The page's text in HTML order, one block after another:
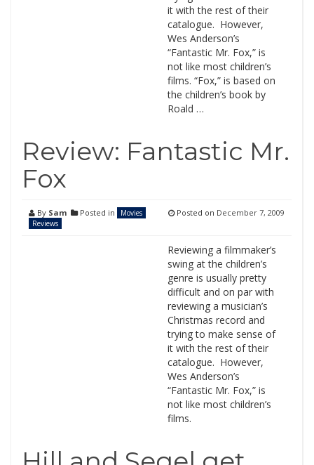
it with the rest of their
catalogue. However,
Wes Anderson’s
“Fantastic Mr. Fox,” is
not like most children’s
films. “Fox,” is based on
the children’s book by
Roald …
Review: Fantastic Mr.
Fox
By Sam Posted in
Movies
Reviews
Posted on December 7, 2009
Reviewing a filmmaker’s
swing at the children’s
genre is usually pretty
difficult and on par with
reviewing a musician’s
Christmas record and
trying to make sense of
it with the rest of their
catalogue. However,
Wes Anderson’s
“Fantastic Mr. Fox,” is
not like most children’s
films.